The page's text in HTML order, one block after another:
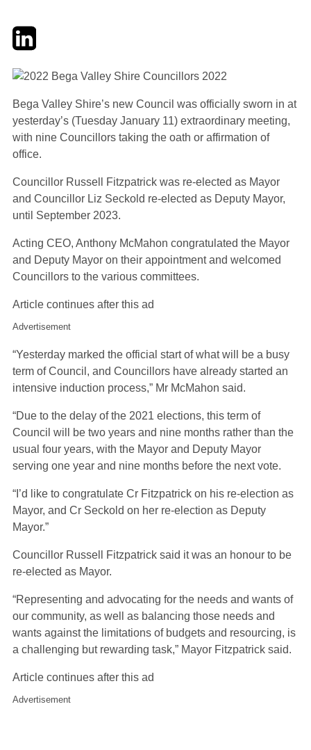
TwitterLinkedIn
Bega Valley Shire’s new Council was officially sworn in at
yesterday’s (Tuesday January 11) extraordinary meeting,
with nine Councillors taking the oath or affirmation of
office.
Councillor Russell Fitzpatrick was re-elected as Mayor
and Councillor Liz Seckold re-elected as Deputy Mayor,
until September 2023.
Acting CEO, Anthony McMahon congratulated the Mayor
and Deputy Mayor on their appointment and welcomed
Councillors to the various committees.
Article continues after this ad
Advertisement
“Yesterday marked the official start of what will be a busy
term of Council, and Councillors have already started an
intensive induction process,” Mr McMahon said.
“Due to the delay of the 2021 elections, this term of
Council will be two years and nine months rather than the
usual four years, with the Mayor and Deputy Mayor
serving one year and nine months before the next vote.
“I’d like to congratulate Cr Fitzpatrick on his re-election as
Mayor, and Cr Seckold on her re-election as Deputy
Mayor.”
Councillor Russell Fitzpatrick said it was an honour to be
re-elected as Mayor.
“Representing and advocating for the needs and wants of
our community, as well as balancing those needs and
wants against the limitations of budgets and resourcing, is
a challenging but rewarding task,” Mayor Fitzpatrick said.
Article continues after this ad
Advertisement